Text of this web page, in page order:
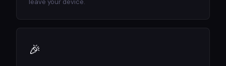
leave your device.
🎉